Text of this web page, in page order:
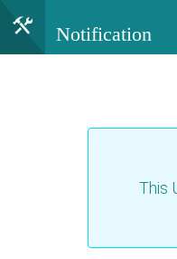
Notification
This